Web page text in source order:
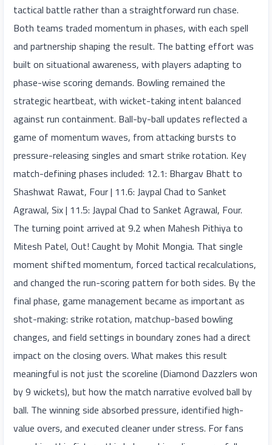
tactical battle rather than a straightforward run chase.
Both teams traded momentum in phases, with each spell
and partnership shaping the result. The batting effort was
built on situational awareness, with players adapting to
phase-wise scoring demands. Bowling remained the
strategic heartbeat, with wicket-taking intent balanced
against run containment. Ball-by-ball updates reflected a
game of momentum waves, from attacking bursts to
pressure-releasing singles and smart strike rotation. Key
match-defining phases included: 12.1: Bhargav Bhatt to
Shashwat Rawat, Four | 11.6: Jaypal Chad to Sanket
Agrawal, Six | 11.5: Jaypal Chad to Sanket Agrawal, Four.
The turning point arrived at 9.2 when Mahesh Pithiya to
Mitesh Patel, Out! Caught by Mohit Mongia. That single
moment shifted momentum, forced tactical recalculations,
and changed the run-scoring pattern for both sides. By the
final phase, game management became as important as
shot-making: strike rotation, matchup-based bowling
changes, and field settings in boundary zones had a direct
impact on the closing overs. What makes this result
meaningful is not just the scoreline (Diamond Dazzlers won
by 9 wickets), but how the match narrative evolved ball by
ball. The winning side absorbed pressure, identified high-
value overs, and executed cleaner under stress. For fans